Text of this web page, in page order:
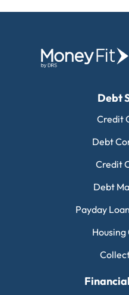
Debt
Credit
Debt
Credit
Debt
Payday
Housing